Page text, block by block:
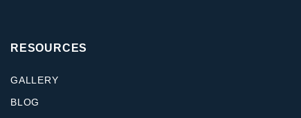
RESOURCES
GALLERY
BLOG